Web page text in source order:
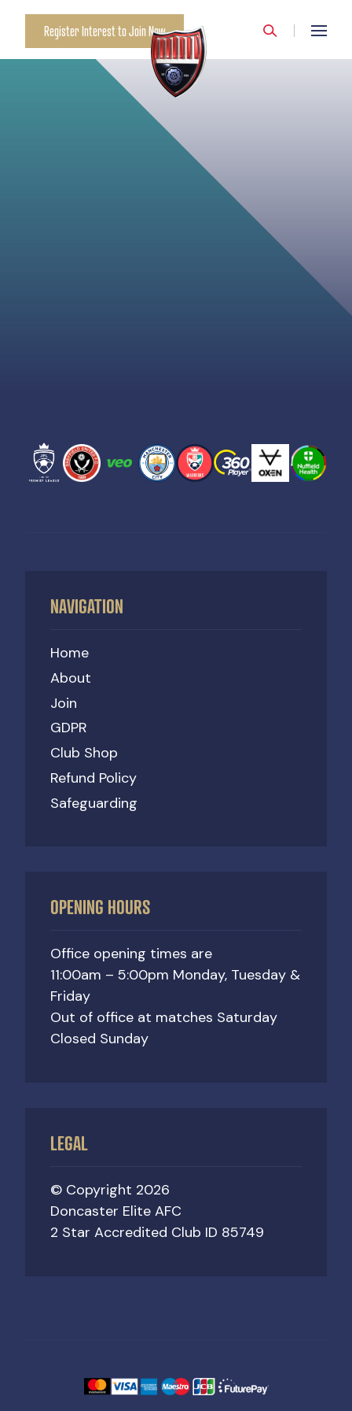
Register Interest to Join Now
LIBBY THOMPSON
NAVIGATION
Home
About
Join
GDPR
Club Shop
Refund Policy
Safeguarding
OPENING HOURS
Office opening times are
11:00am – 5:00pm Monday, Tuesday &
Friday
Out of office at matches Saturday
Closed Sunday
LEGAL
© Copyright 2026
Doncaster Elite AFC
2 Star Accredited Club ID 85749